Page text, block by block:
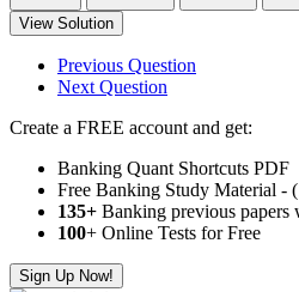
View Solution
Previous Question
Next Question
Create a FREE account and get:
Banking Quant Shortcuts PDF
Free Banking Study Material -
135+ Banking previous papers
100+ Online Tests for Free
Sign Up Now!